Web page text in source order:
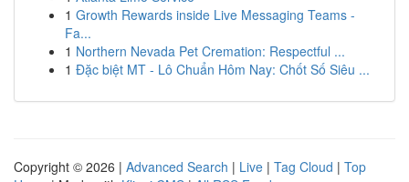
1 Growth Rewards inside Live Messaging Teams -
Fa...
1 Northern Nevada Pet Cremation: Respectful ...
1 Đặc biệt MT - Lô Chuẩn Hôm Nay: Chốt Số Siêu ...
Copyright © 2026 | Advanced Search | Live | Tag Cloud | Top